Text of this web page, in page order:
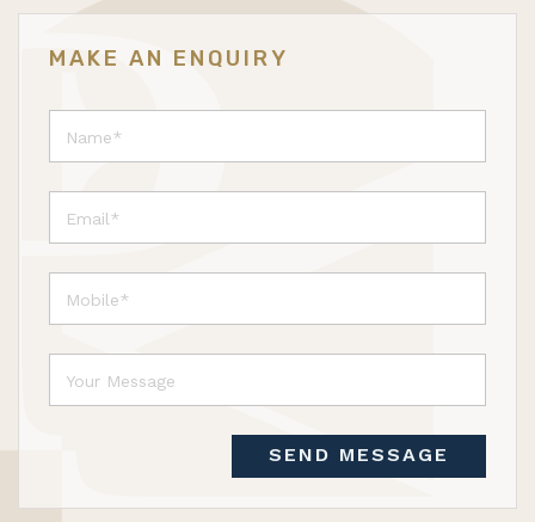
MAKE AN ENQUIRY
SEND MESSAGE